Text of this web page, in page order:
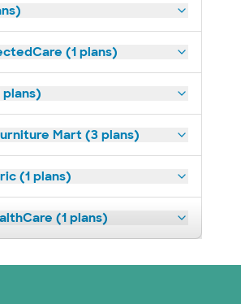
(1 plans)
plans)
Mart (3 plans)
(1 plans)
(1 plans)